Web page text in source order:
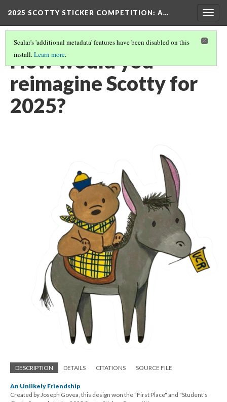
2025 SCOTTY STICKER COMPETITION: A…
Scalar's 'additional metadata' features have been disabled on this
install.Learn more.
How would you
reimagine Scotty for
2025?
DESCRIPTION DETAILS CITATIONS SOURCE FILE
An Unlikely Friendship
Created by Joseph Govea, this design won the "First Place" and "Student's